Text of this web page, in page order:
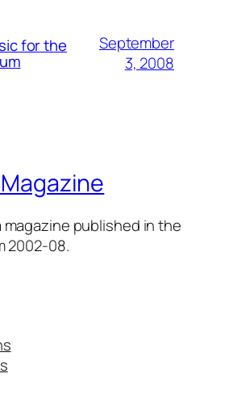
for the
September
3, 2008
magazine published in the
2002-08.